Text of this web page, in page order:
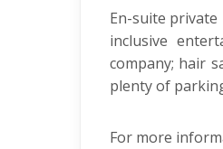
En-suite private
inclusive
company; hair
plenty of
For more